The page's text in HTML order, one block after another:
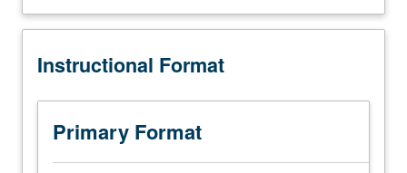
Taught
German.
language
course
that
teaches
Description
Instructional Format
Primary Format